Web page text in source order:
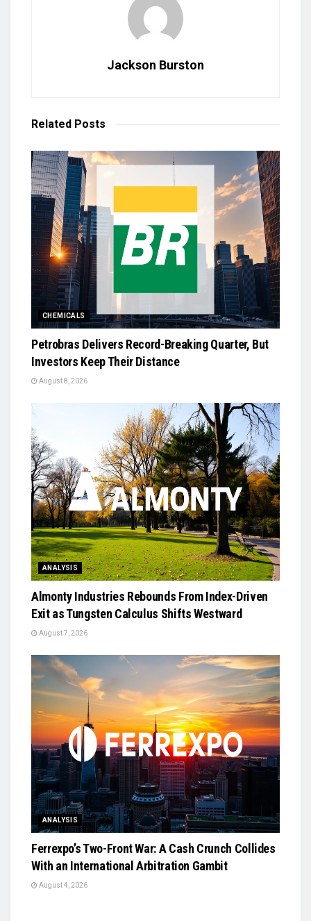
Jackson Burston
Related Posts
CHEMICALS
Petrobras Delivers Record-Breaking Quarter, But
Investors Keep Their Distance
August 8, 2026
ANALYSIS
Almonty Industries Rebounds From Index-Driven
Exit as Tungsten Calculus Shifts Westward
August 7, 2026
ANALYSIS
Ferrexpo’s Two-Front War: A Cash Crunch Collides
With an International Arbitration Gambit
August 4, 2026